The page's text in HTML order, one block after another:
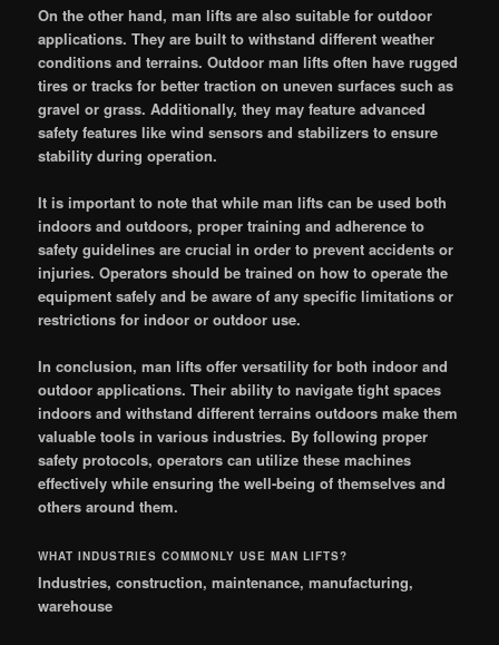
On the other hand, man lifts are also suitable for outdoor
applications. They are built to withstand different weather
conditions and terrains. Outdoor man lifts often have rugged
tires or tracks for better traction on uneven surfaces such as
gravel or grass. Additionally, they may feature advanced
safety features like wind sensors and stabilizers to ensure
stability during operation.
It is important to note that while man lifts can be used both
indoors and outdoors, proper training and adherence to
safety guidelines are crucial in order to prevent accidents or
injuries. Operators should be trained on how to operate the
equipment safely and be aware of any specific limitations or
restrictions for indoor or outdoor use.
In conclusion, man lifts offer versatility for both indoor and
outdoor applications. Their ability to navigate tight spaces
indoors and withstand different terrains outdoors make them
valuable tools in various industries. By following proper
safety protocols, operators can utilize these machines
effectively while ensuring the well-being of themselves and
others around them.
WHAT INDUSTRIES COMMONLY USE MAN LIFTS?
Industries, construction, maintenance, manufacturing,
warehouse